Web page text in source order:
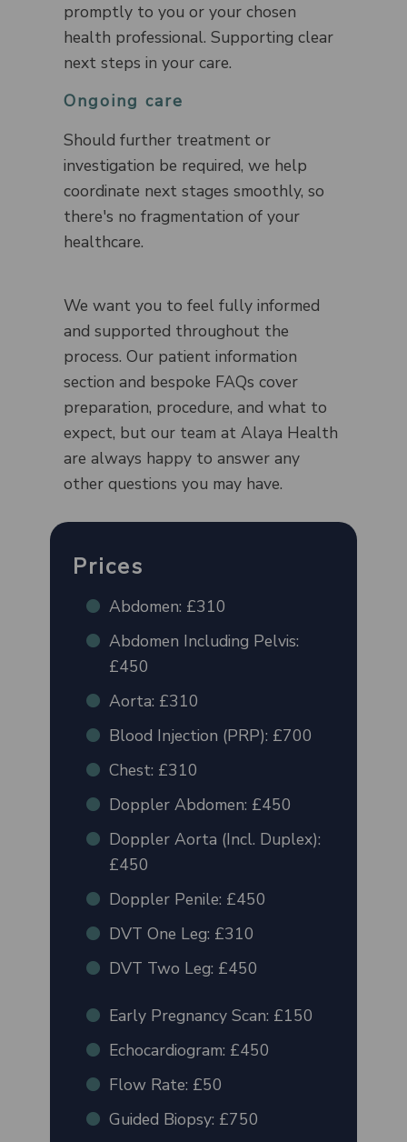
promptly to you or your chosen
health professional. Supporting clear
next steps in your care.
Ongoing care
Should further treatment or
investigation be required, we help
coordinate next stages smoothly, so
there's no fragmentation of your
healthcare.
We want you to feel fully informed
and supported throughout the
process. Our patient information
section and bespoke FAQs cover
preparation, procedure, and what to
expect, but our team at Alaya Health
are always happy to answer any
other questions you may have.
Prices
Abdomen: £310
Abdomen Including Pelvis:
£450
Aorta: £310
Blood Injection (PRP): £700
Chest: £310
Doppler Abdomen: £450
Doppler Aorta (Incl. Duplex):
£450
Doppler Penile: £450
DVT One Leg: £310
DVT Two Leg: £450
Early Pregnancy Scan: £150
Echocardiogram: £450
Flow Rate: £50
Guided Biopsy: £750